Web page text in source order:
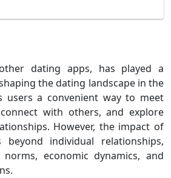
dating apps, has played a
the dating landscape in the
users a convenient way to meet
with others, and explore
However, the impact of
individual relationships,
economic dynamics, and